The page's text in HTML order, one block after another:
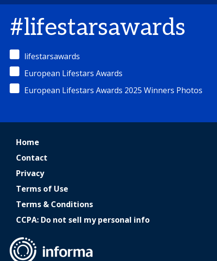
#lifestarsawards
lifestarsawards
European Lifestars Awards
European Lifestars Awards 2025 Winners Photos
Home
Contact
Privacy
Terms of Use
Terms & Conditions
CCPA: Do not sell my personal info